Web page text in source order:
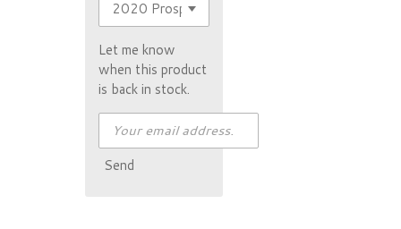
Let me know
when this product
is back in stock.
Send